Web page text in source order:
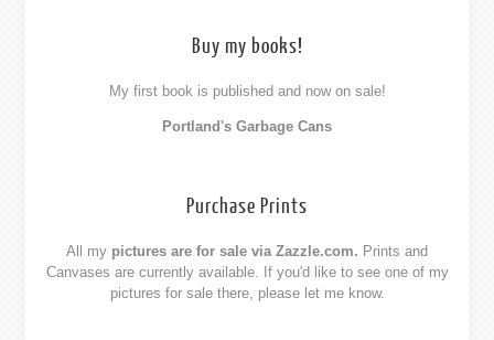
Buy my books!
My first book is published and now on sale!
Portland's Garbage Cans
Purchase Prints
All my pictures are for sale via Zazzle.com. Prints and
Canvases are currently available. If you'd like to see one of my
pictures for sale there, please let me know.